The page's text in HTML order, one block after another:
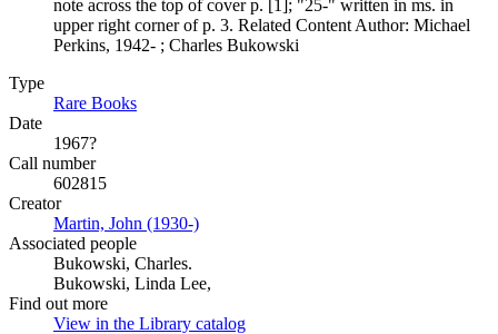
note across the top of cover p. [1]; "25-" written in ms. in
upper right corner of p. 3. Related Content Author: Michael
Perkins, 1942- ; Charles Bukowski
Type
Rare Books
Date
1967?
Call number
602815
Creator
Martin, John (1930-)
Associated people
Bukowski, Charles.
Bukowski, Linda Lee,
Find out more
View in the Library catalog